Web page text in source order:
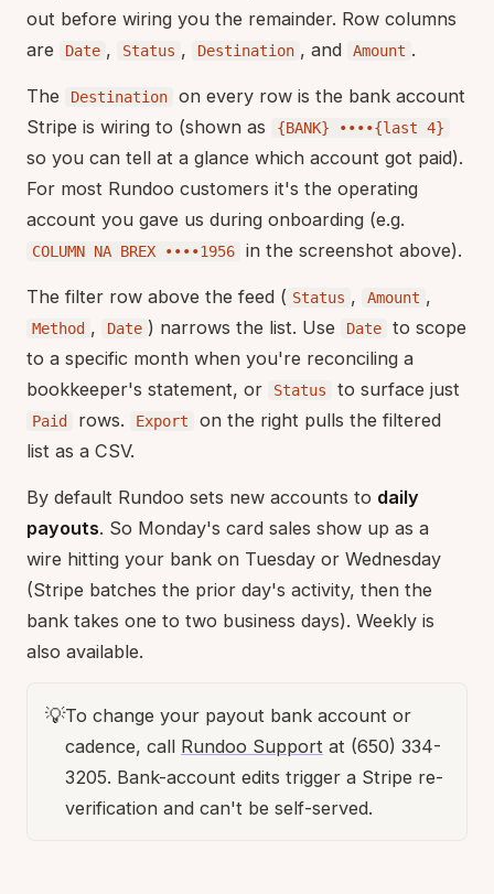
out before wiring you the remainder. Row columns
are
Date , Status , Destination , and Amount .
The Destination
on every row is the bank account
Stripe is wiring to (shown as
{BANK} ••••{last 4}
so you can tell at a glance which account got paid).
For most Rundoo customers it's the operating
account you gave us during onboarding (e.g.
COLUMN NA BREX ••••1956 in the screenshot above).
The filter row above the feed ( Status , Amount ,
Method , Date ) narrows the list. Use Date
to scope
to a specific month when you're reconciling a
bookkeeper's statement, or
Status to surface just
Paid rows. Export
on the right pulls the filtered
list as a CSV.
By default Rundoo sets new accounts to daily
payouts. So Monday's card sales show up as a
wire hitting your bank on Tuesday or Wednesday
(Stripe batches the prior day's activity, then the
bank takes one to two business days). Weekly is
also available.
💡To change your payout bank account or
cadence, call Rundoo Support at (650) 334-
3205. Bank-account edits trigger a Stripe re-
verification and can't be self-served.